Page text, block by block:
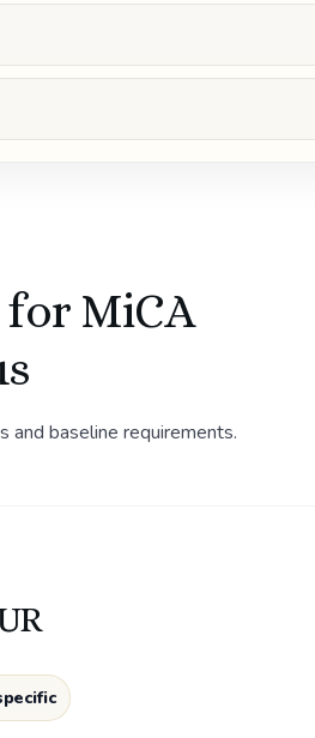
for MiCA
and baseline requirements.